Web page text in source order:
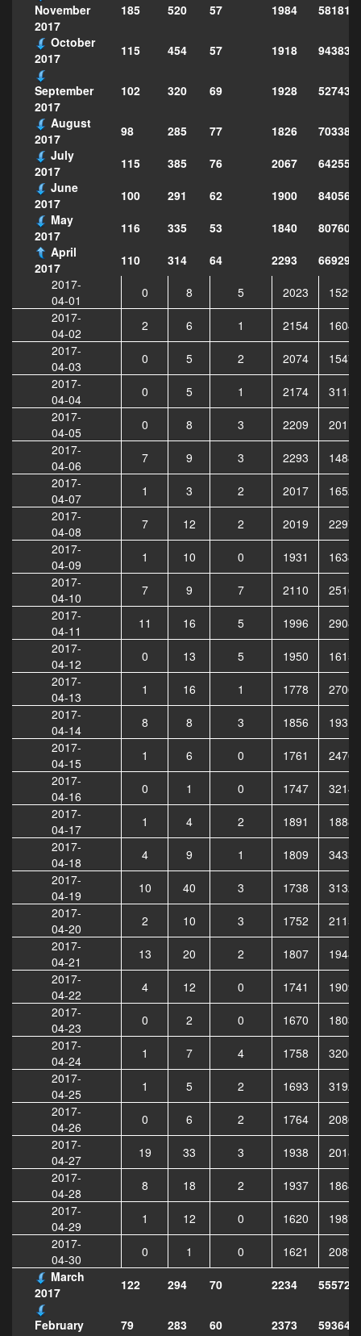
November
2017
185 520 57 1984
581812
October
2017
115 454 57 1918 943830
September
2017
102 320 69 1928
527432
August
2017
98 285 77 1826
703383
July
2017
115 385 76 2067
642553
June
2017
100 291 62 1900
840565
May
2017
116 335 53 1840
807609
April
2017
110 314 64 2293
669296
2017-
04-01
0 8 5 2023
15294
2017-
04-02
2 6 1 2154
16045
2017-
04-03
0 5 2 2074
15475
2017-
04-04
0 5 1 2174
31152
2017-
04-05
0 8 3 2209
20113
2017-
04-06
7 9 3 2293
14882
2017-
04-07
1 3 2 2017
16525
2017-
04-08
7 12 2 2019
22972
2017-
04-09
1 10 0 1931
16387
2017-
04-10
7 9 7 2110
25163
2017-
04-11
11 16 5 1996
29087
2017-
04-12
0 13 5 1950
16157
2017-
04-13
1 16 1 1778
27069
2017-
04-14
8 8 3 1856
19319
2017-
04-15
1 6 0 1761
24761
2017-
04-16
0 1 0 1747
32141
2017-
04-17
1 4 2 1891
18882
2017-
04-18
4 9 1 1809
34335
2017-
04-19
10 40 3 1738
31327
2017-
04-20
2 10 3 1752
21154
2017-
04-21
13 20 2 1807
19481
2017-
04-22
4 12 0 1741
19090
2017-
04-23
0 2 0 1670
18033
2017-
04-24
1 7 4 1758
32062
2017-
04-25
1 5 2 1693
31929
2017-
04-26
0 6 2 1764
20868
2017-
04-27
19 33 3 1938
20180
2017-
04-28
8 18 2 1937
18643
2017-
04-29
1 12 0 1620
19873
2017-
04-30
0 1 0 1621
20897
March
2017
122 294 70 2234 555729
February
79 283 60 2373 593646